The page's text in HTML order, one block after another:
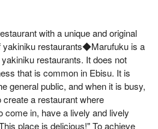
with a unique and original
yakiniku restaurants◆Marufuku is a
restaurants. It does not
that is common in Ebisu. It is
general public, and when it is busy,
a restaurant where
come in, have a lively and lively
place is delicious!" To achieve